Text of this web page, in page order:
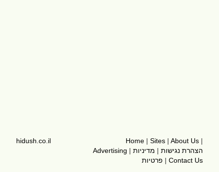
Home | Sites | About Us |
Advertising | הצהרת נגישות | מדיניות
פרטיות | Contact Us
hidush.co.il